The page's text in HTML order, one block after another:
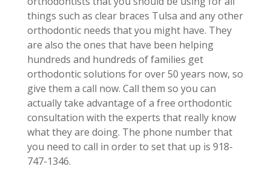
things such as clear braces Tulsa and any other
orthodontic needs that you might have. They
are also the ones that have been helping
hundreds and hundreds of families get
orthodontic solutions for over 50 years now, so
give them a call now. Call them so you can
actually take advantage of a free orthodontic
consultation with the experts that really know
what they are doing. The phone number that
you need to call in order to set that up is 918-
747-1346.